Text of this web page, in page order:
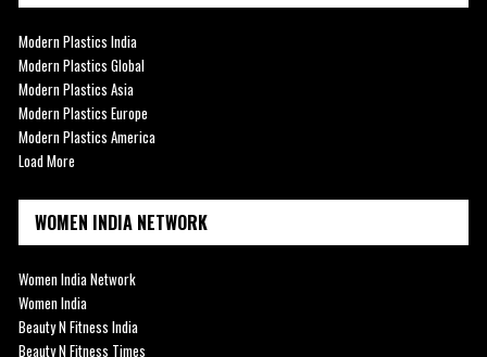
Modern Plastics India
Modern Plastics Global
Modern Plastics Asia
Modern Plastics Europe
Modern Plastics America
Load More
WOMEN INDIA NETWORK
Women India Network
Women India
Beauty N Fitness India
Beauty N Fitness Times